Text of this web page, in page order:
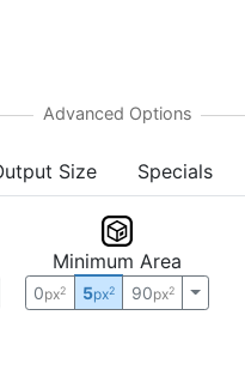
Size Specials
Minimum Area
0px2 5px2 90px2